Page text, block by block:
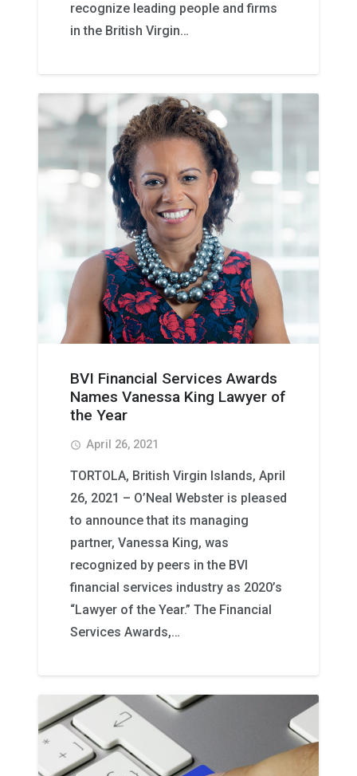
recognize leading people and firms
in the British Virgin…
BVI Financial Services Awards
Names Vanessa King Lawyer of
the Year
access_time April 26, 2021
TORTOLA, British Virgin Islands, April
26, 2021 – O’Neal Webster is pleased
to announce that its managing
partner, Vanessa King, was
recognized by peers in the BVI
financial services industry as 2020’s
“Lawyer of the Year.” The Financial
Services Awards,…